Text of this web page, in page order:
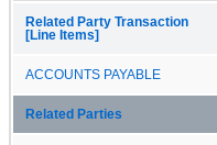
Related Party Transaction
[Line Items]
ACCOUNTS PAYABLE
Related Parties